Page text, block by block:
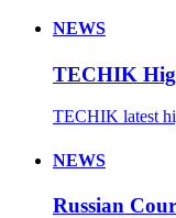
NEWS
TECHIK
TECHIK latest
NEWS
Russian